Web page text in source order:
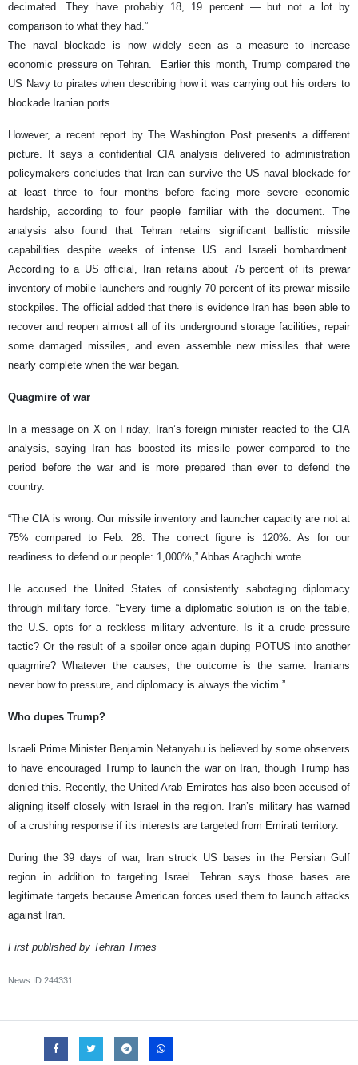
decimated. They have probably 18, 19 percent — but not a lot by
comparison to what they had.”
The naval blockade is now widely seen as a measure to increase
economic pressure on Tehran. Earlier this month, Trump compared the
US Navy to pirates when describing how it was carrying out his orders to
blockade Iranian ports.
However, a recent report by The Washington Post presents a different
picture. It says a confidential CIA analysis delivered to administration
policymakers concludes that Iran can survive the US naval blockade for
at least three to four months before facing more severe economic
hardship, according to four people familiar with the document. The
analysis also found that Tehran retains significant ballistic missile
capabilities despite weeks of intense US and Israeli bombardment.
According to a US official, Iran retains about 75 percent of its prewar
inventory of mobile launchers and roughly 70 percent of its prewar missile
stockpiles. The official added that there is evidence Iran has been able to
recover and reopen almost all of its underground storage facilities, repair
some damaged missiles, and even assemble new missiles that were
nearly complete when the war began.
Quagmire of war
In a message on X on Friday, Iran’s foreign minister reacted to the CIA
analysis, saying Iran has boosted its missile power compared to the
period before the war and is more prepared than ever to defend the
country.
“The CIA is wrong. Our missile inventory and launcher capacity are not at
75% compared to Feb. 28. The correct figure is 120%. As for our
readiness to defend our people: 1,000%,” Abbas Araghchi wrote.
He accused the United States of consistently sabotaging diplomacy
through military force. “Every time a diplomatic solution is on the table,
the U.S. opts for a reckless military adventure. Is it a crude pressure
tactic? Or the result of a spoiler once again duping POTUS into another
quagmire? Whatever the causes, the outcome is the same: Iranians
never bow to pressure, and diplomacy is always the victim.”
Who dupes Trump?
Israeli Prime Minister Benjamin Netanyahu is believed by some observers
to have encouraged Trump to launch the war on Iran, though Trump has
denied this. Recently, the United Arab Emirates has also been accused of
aligning itself closely with Israel in the region. Iran’s military has warned
of a crushing response if its interests are targeted from Emirati territory.
During the 39 days of war, Iran struck US bases in the Persian Gulf
region in addition to targeting Israel. Tehran says those bases are
legitimate targets because American forces used them to launch attacks
against Iran.
First published by Tehran Times
News ID 244331